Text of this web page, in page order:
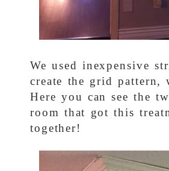
We used inexpensive
create the grid
Here you can see the
room that got this
together!